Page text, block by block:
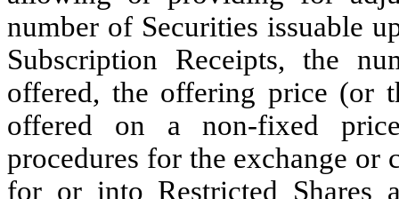
number of Securities issuable
Subscription Receipts, the
offered, the offering price (or
offered on a non-fixed
procedures for the exchange or
for or into Restricted Shares